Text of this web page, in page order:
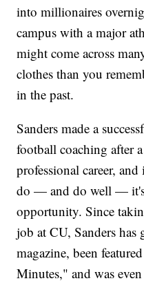
into millionaires
campus with a major
might come across
clothes than you
in the past.
Sanders made a
football coaching after
professional career,
do — and do well — it's
opportunity. Since
job at CU, Sanders has
magazine, been
Minutes," and was